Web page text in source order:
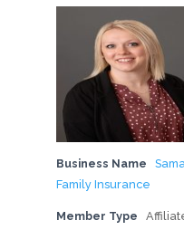
Business Name
Family Insurance
Member Type